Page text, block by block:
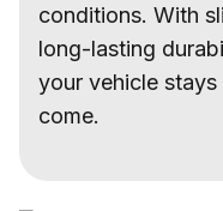
conditions. With
long-lasting
your vehicle
come.